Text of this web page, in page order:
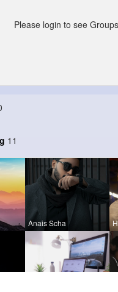
Please login to see
11
Anais Scha